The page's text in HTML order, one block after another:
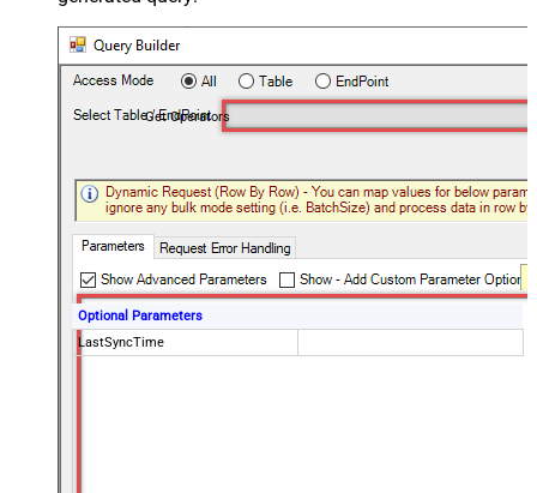
Get Operators
Optional Parameters
LastSyncTime